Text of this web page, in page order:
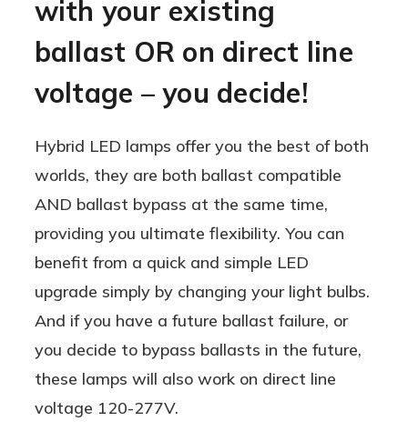
with your existing
ballast OR on direct line
voltage – you decide!
Hybrid LED lamps offer you the best of both
worlds, they are both ballast compatible
AND ballast bypass at the same time,
providing you ultimate flexibility. You can
benefit from a quick and simple LED
upgrade simply by changing your light bulbs.
And if you have a future ballast failure, or
you decide to bypass ballasts in the future,
these lamps will also work on direct line
voltage 120-277V.